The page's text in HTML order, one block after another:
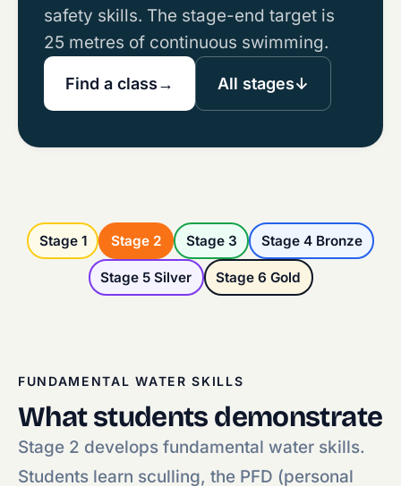
safety skills. The stage-end target is
25 metres of continuous swimming.
Find a class→ All stages↓
Stage 1 Stage 2 Stage 3 Stage 4 Bronze
Stage 5 Silver Stage 6 Gold
FUNDAMENTAL WATER SKILLS
What students demonstrate
Stage 2 develops fundamental water skills.
Students learn sculling, the PFD (personal